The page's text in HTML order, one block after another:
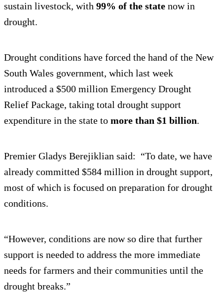
sustain livestock, with 99% of the state now in
drought.
Drought conditions have forced the hand of the New
South Wales government, which last week
introduced a $500 million Emergency Drought
Relief Package, taking total drought support
expenditure in the state to more than $1 billion.
Premier Gladys Berejiklian said: “To date, we have
already committed $584 million in drought support,
most of which is focused on preparation for drought
conditions.
“However, conditions are now so dire that further
support is needed to address the more immediate
needs for farmers and their communities until the
drought breaks.”